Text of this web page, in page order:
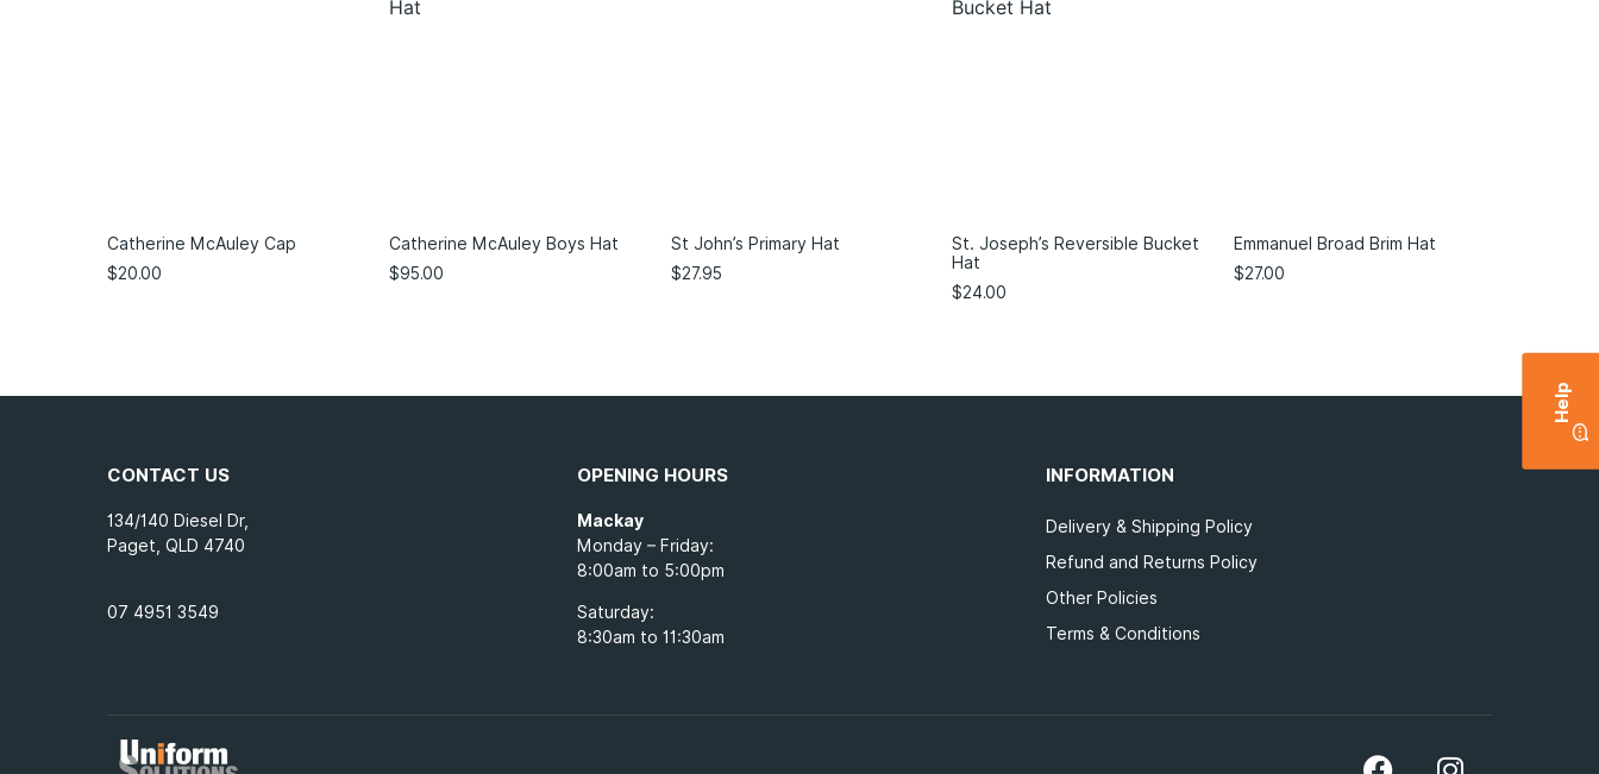
Help
Catherine McAuley Cap
$20.00
Catherine McAuley Boys Hat
$95.00
St John’s Primary Hat
$27.95
St. Joseph’s Reversible Bucket
Hat
$24.00
Emmanuel Broad Brim Hat
$27.00
CONTACT US
134/140 Diesel Dr,
Paget, QLD 4740
07 4951 3549
OPENING HOURS
Mackay
Monday – Friday:
8:00am to 5:00pm
Saturday:
8:30am to 11:30am
INFORMATION
Delivery & Shipping Policy
Refund and Returns Policy
Other Policies
Terms & Conditions